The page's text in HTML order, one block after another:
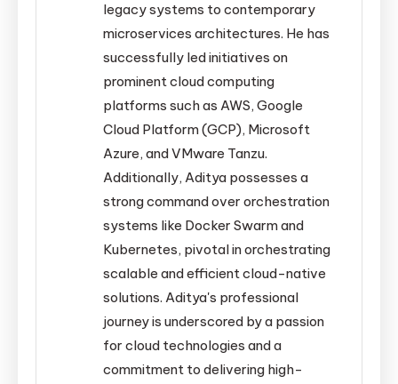
legacy systems to contemporary
microservices architectures. He has
successfully led initiatives on
prominent cloud computing
platforms such as AWS, Google
Cloud Platform (GCP), Microsoft
Azure, and VMware Tanzu.
Additionally, Aditya possesses a
strong command over orchestration
systems like Docker Swarm and
Kubernetes, pivotal in orchestrating
scalable and efficient cloud-native
solutions. Aditya's professional
journey is underscored by a passion
for cloud technologies and a
commitment to delivering high-